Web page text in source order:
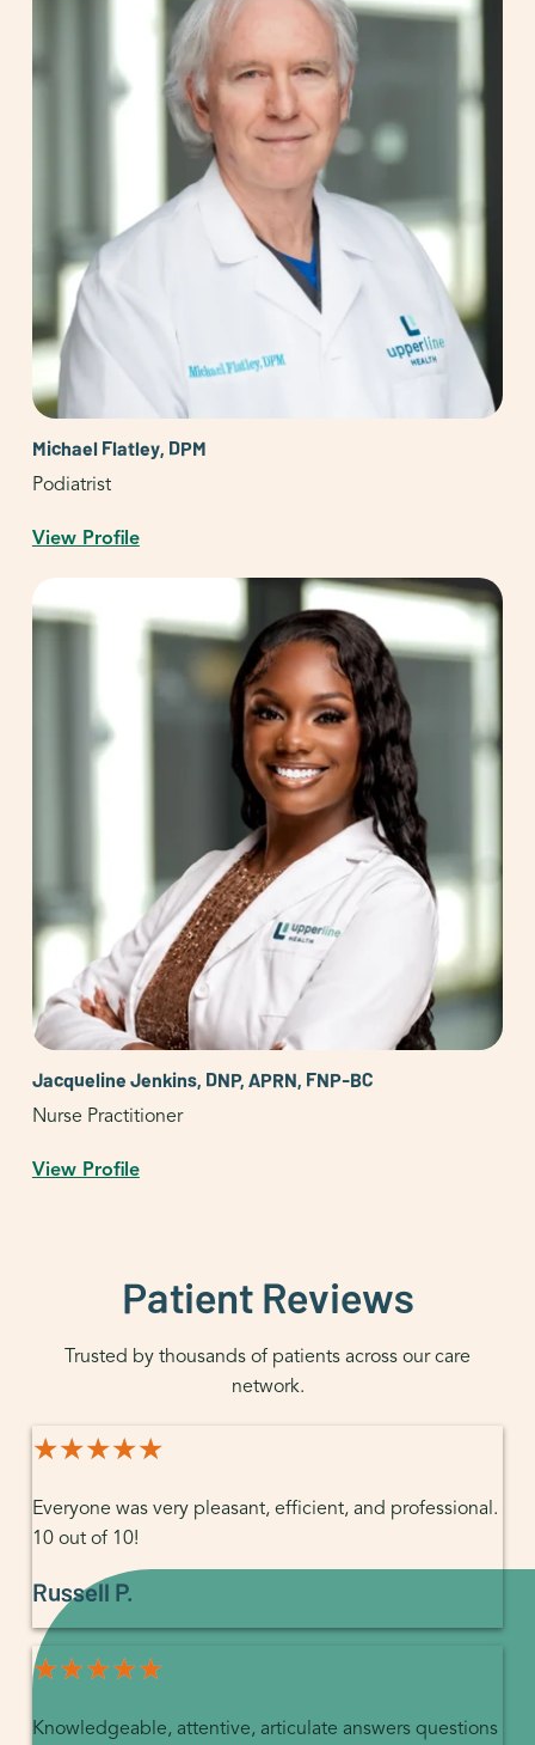
Michael Flatley, DPM
Podiatrist
View Profile
Jacqueline Jenkins, DNP, APRN, FNP-BC
Nurse Practitioner
View Profile
Patient Reviews
Trusted by thousands of patients across our care
network.
★★★★★
★★★★★
Everyone was very pleasant, efficient, and professional.
10 out of 10!
Russell P.
★★★★★
★★★★★
Knowledgeable, attentive, articulate answers questions